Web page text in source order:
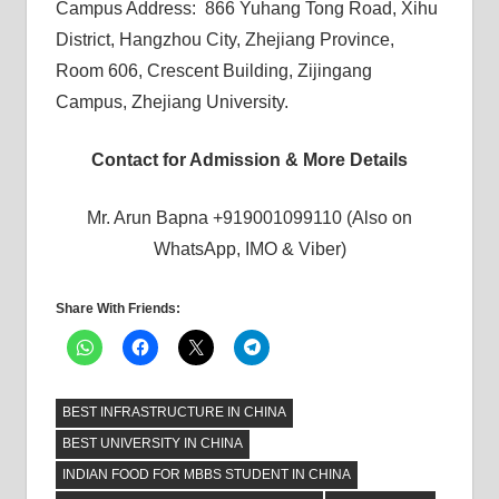
Campus Address: 866 Yuhang Tong Road, Xihu
District, Hangzhou City, Zhejiang Province,
Room 606, Crescent Building, Zijingang
Campus, Zhejiang University.
Contact for Admission & More Details
Mr. Arun Bapna +919001099110 (Also on
WhatsApp, IMO & Viber)
Share With Friends:
BEST INFRASTRUCTURE IN CHINA
BEST UNIVERSITY IN CHINA
INDIAN FOOD FOR MBBS STUDENT IN CHINA